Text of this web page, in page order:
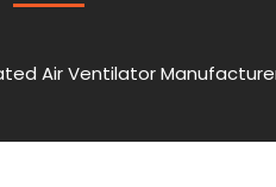
Air Ventilator